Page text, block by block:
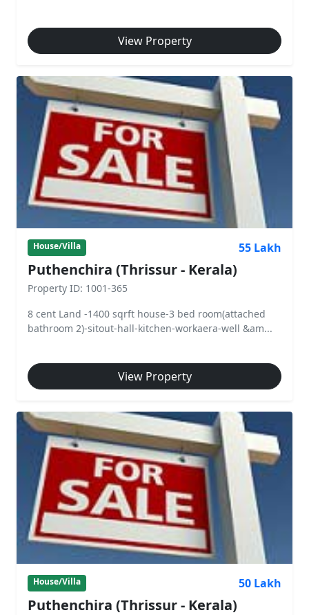
View Property
House/Villa 55 Lakh
Puthenchira (Thrissur - Kerala)
Property ID: 1001-365
8 cent Land -1400 sqrft house-3 bed room(attached
bathroom 2)-sitout-hall-kitchen-workaera-well &am...
View Property
House/Villa 50 Lakh
Puthenchira (Thrissur - Kerala)